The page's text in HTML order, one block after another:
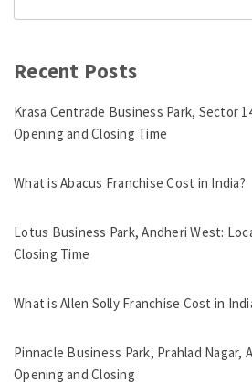
Recent Posts
Krasa Centrade Business Park, Sector
Opening and Closing Time
What is Abacus Franchise Cost in India?
Lotus Business Park, Andheri West:
Closing Time
What is Allen Solly Franchise Cost in
Pinnacle Business Park, Prahlad Nagar,
Opening and Closing